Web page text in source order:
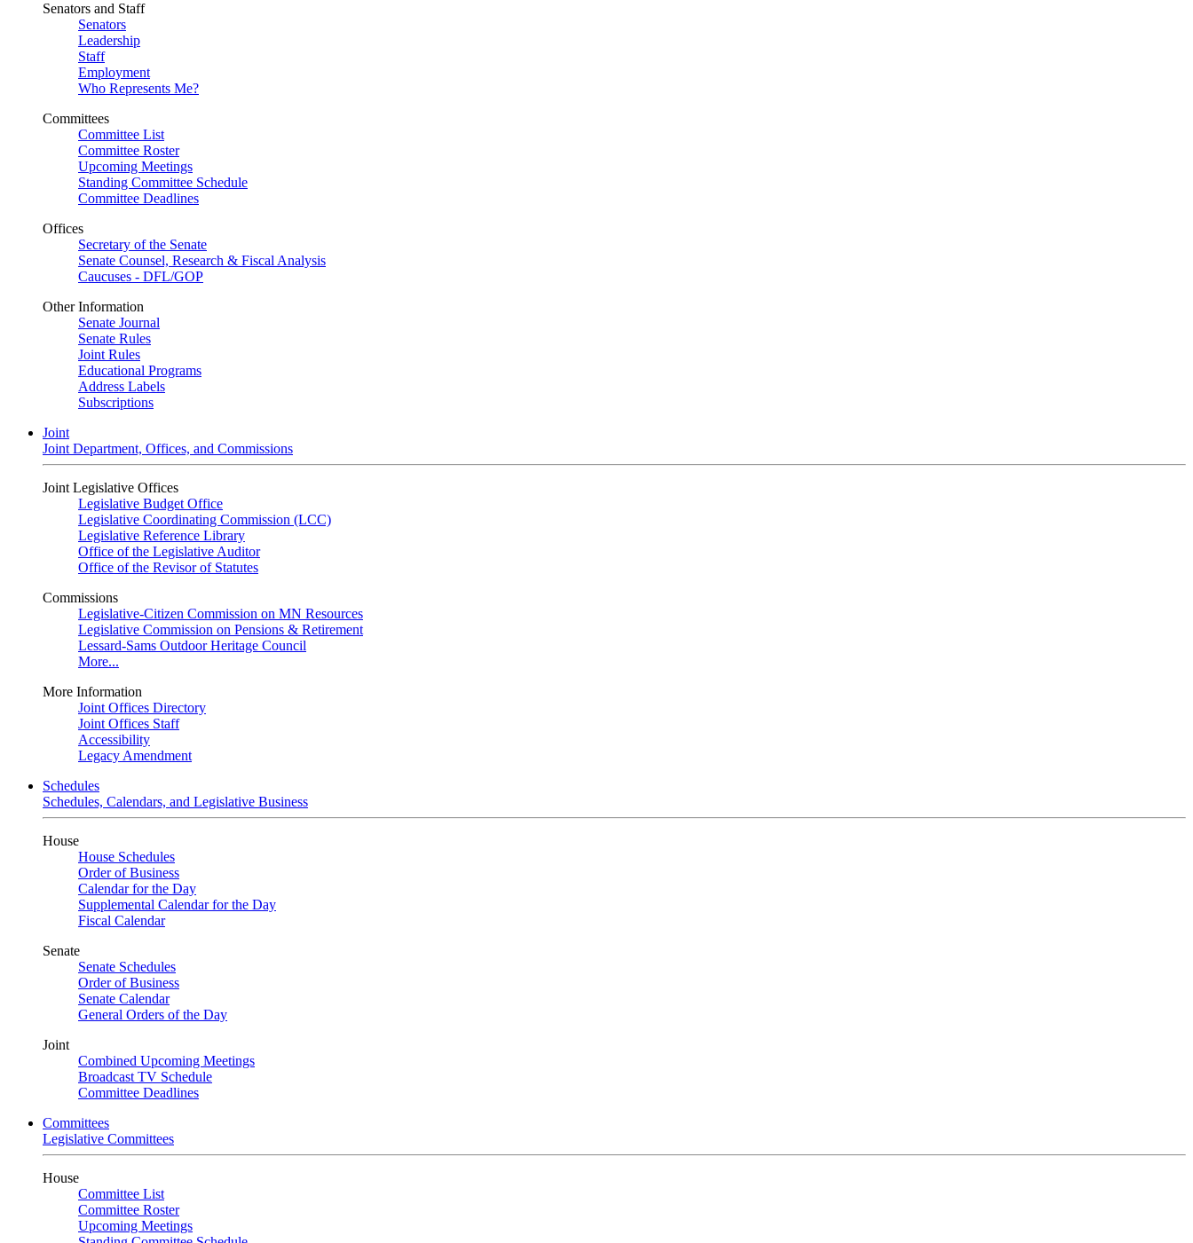
Senators and Staff
Senators
Leadership
Staff
Employment
Who Represents Me?
Committees
Committee List
Committee Roster
Upcoming Meetings
Standing Committee Schedule
Committee Deadlines
Offices
Secretary of the Senate
Senate Counsel, Research & Fiscal Analysis
Caucuses - DFL/GOP
Other Information
Senate Journal
Senate Rules
Joint Rules
Educational Programs
Address Labels
Subscriptions
Joint
Joint Department, Offices, and Commissions
Joint Legislative Offices
Legislative Budget Office
Legislative Coordinating Commission (LCC)
Legislative Reference Library
Office of the Legislative Auditor
Office of the Revisor of Statutes
Commissions
Legislative-Citizen Commission on MN Resources
Legislative Commission on Pensions & Retirement
Lessard-Sams Outdoor Heritage Council
More...
More Information
Joint Offices Directory
Joint Offices Staff
Accessibility
Legacy Amendment
Schedules
Schedules, Calendars, and Legislative Business
House
House Schedules
Order of Business
Calendar for the Day
Supplemental Calendar for the Day
Fiscal Calendar
Senate
Senate Schedules
Order of Business
Senate Calendar
General Orders of the Day
Joint
Combined Upcoming Meetings
Broadcast TV Schedule
Committee Deadlines
Committees
Legislative Committees
House
Committee List
Committee Roster
Upcoming Meetings